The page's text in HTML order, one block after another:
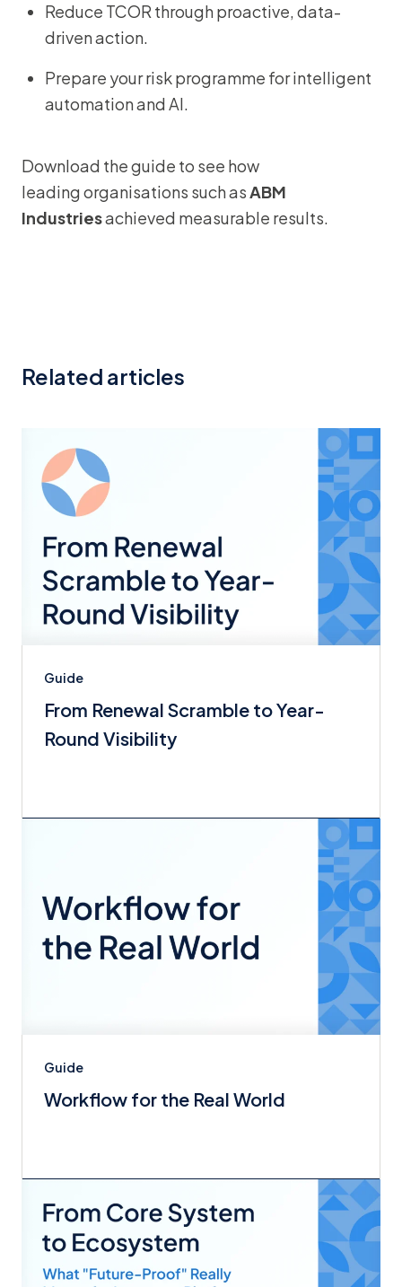
Reduce TCOR through proactive, data-
driven action.
Prepare your risk programme for intelligent
automation and AI.
Download the guide to see how
leading organisations such asABM
Industriesachieved measurable results.
Related articles
Guide
From Renewal Scramble to Year-
Round Visibility
Guide
Workflow for the Real World